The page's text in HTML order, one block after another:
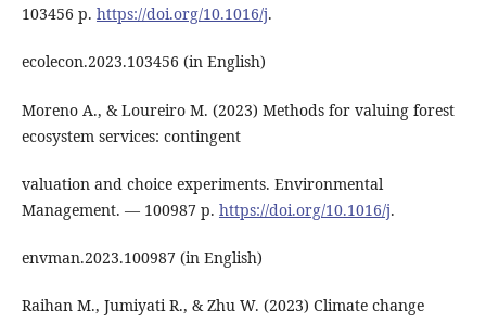
103456 р. https://doi.org/10.1016/j.
ecolecon.2023.103456 (in English)
Moreno A., & Loureiro M. (2023) Methods for valuing forest
ecosystem services: contingent
valuation and choice experiments. Environmental
Management. ― 100987 р. https://doi.org/10.1016/j.
envman.2023.100987 (in English)
Raihan M., Jumiyati R., & Zhu W. (2023) Climate change